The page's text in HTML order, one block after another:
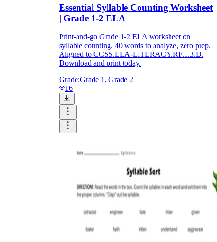
Essential Syllable Counting Worksheet
| Grade 1-2 ELA
Print-and-go Grade 1-2 ELA worksheet on
syllable counting. 40 words to analyze, zero prep.
Aligned to CCSS.ELA-LITERACY.RF.1.3.D.
Download and print today.
Grade:Grade 1, Grade 2
16